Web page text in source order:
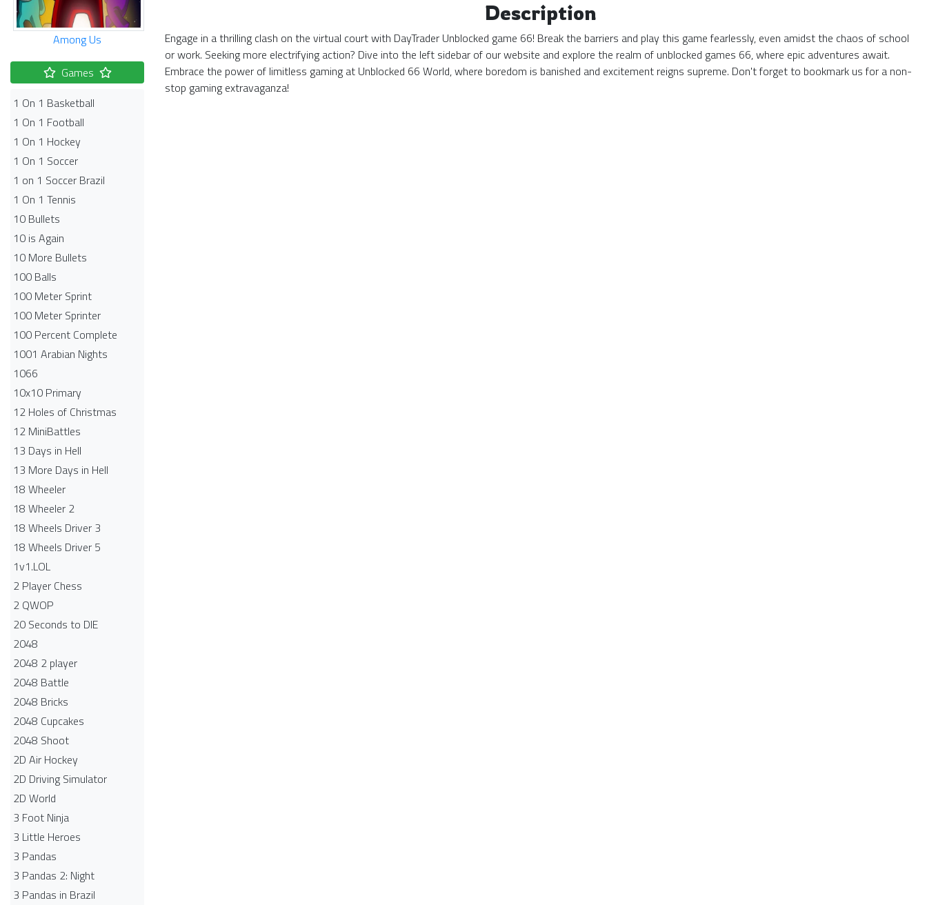
Among Us
Games
1 On 1 Basketball
1 On 1 Football
1 On 1 Hockey
1 On 1 Soccer
1 on 1 Soccer Brazil
1 On 1 Tennis
10 Bullets
10 is Again
10 More Bullets
100 Balls
100 Meter Sprint
100 Meter Sprinter
100 Percent Complete
1001 Arabian Nights
1066
10x10 Primary
12 Holes of Christmas
12 MiniBattles
13 Days in Hell
13 More Days in Hell
18 Wheeler
18 Wheeler 2
18 Wheels Driver 3
18 Wheels Driver 5
1v1.LOL
2 Player Chess
2 QWOP
20 Seconds to DIE
2048
2048 2 player
2048 Battle​
2048 Bricks
2048 Cupcakes
2048 Shoot
2D Air Hockey
2D Driving Simulator
2D World
3 Foot Ninja
3 Little Heroes
3 Pandas
3 Pandas 2: Night
3 Pandas in Brazil
Description
Engage in a thrilling clash on the virtual court with DayTrader Unblocked game 66! Break the barriers and play this game fearlessly, even amidst the chaos of school
or work. Seeking more electrifying action? Dive into the left sidebar of our website and explore the realm of unblocked games 66, where epic adventures await.
Embrace the power of limitless gaming at Unblocked 66 World, where boredom is banished and excitement reigns supreme. Don't forget to bookmark us for a non-
stop gaming extravaganza!